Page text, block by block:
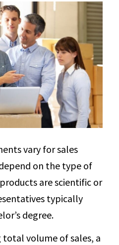
vary for sales
on the type of
are scientific or
typically
degree.
volume of sales, a